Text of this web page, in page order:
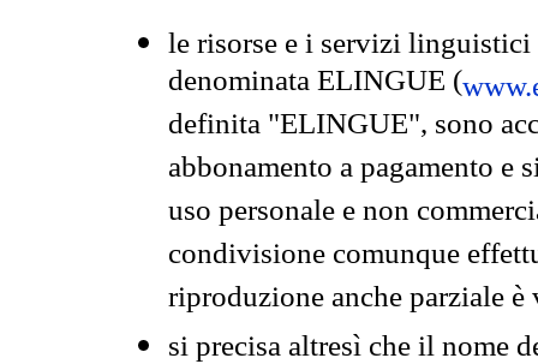
le risorse e i servizi
denominata ELINGUE (
definita "ELINGUE", sono
abbonamento a pagamento e
uso personale e non
condivisione comunque
riproduzione anche parziale
si precisa altresì che il nome